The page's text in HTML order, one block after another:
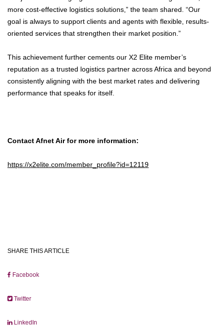
more cost-effective logistics solutions,” the team shared. “Our
goal is always to support clients and agents with flexible, results-
oriented services that strengthen their market position.”
This achievement further cements our X2 Elite member’s
reputation as a trusted logistics partner across Africa and beyond
consistently aligning with the best market rates and delivering
performance that speaks for itself.
Contact Afnet Air for more information:
https://x2elite.com/member_profile?id=12119
SHARE THIS ARTICLE
Facebook
Twitter
LinkedIn